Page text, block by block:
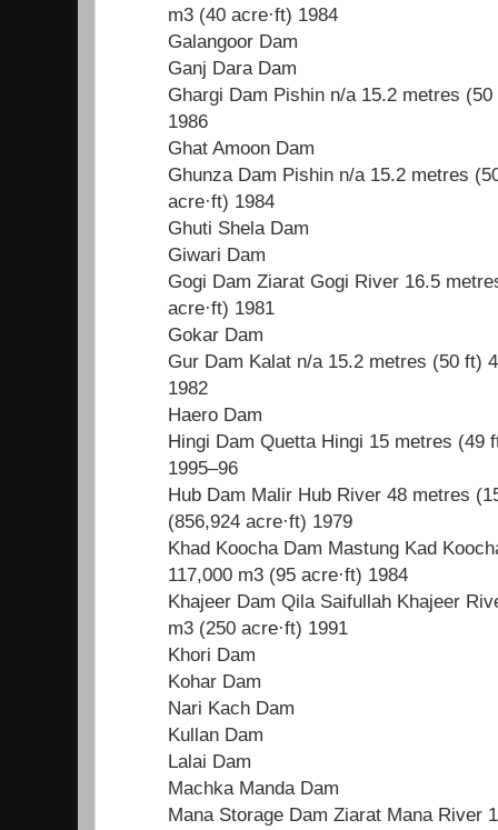
m3 (40 acre·ft) 1984
Galangoor Dam
Ganj Dara Dam
Ghargi Dam Pishin n/a 15.2 metres
1986
Ghat Amoon Dam
Ghunza Dam Pishin n/a 15.2 metres
acre·ft) 1984
Ghuti Shela Dam
Giwari Dam
Gogi Dam Ziarat Gogi River 16.5
acre·ft) 1981
Gokar Dam
Gur Dam Kalat n/a 15.2 metres (50 ft)
1982
Haero Dam
Hingi Dam Quetta Hingi 15 metres (49
1995–96
Hub Dam Malir Hub River 48 metres
(856,924 acre·ft) 1979
Khad Koocha Dam Mastung Kad
117,000 m3 (95 acre·ft) 1984
Khajeer Dam Qila Saifullah Khajeer
m3 (250 acre·ft) 1991
Khori Dam
Kohar Dam
Nari Kach Dam
Kullan Dam
Lalai Dam
Machka Manda Dam
Mana Storage Dam Ziarat Mana River